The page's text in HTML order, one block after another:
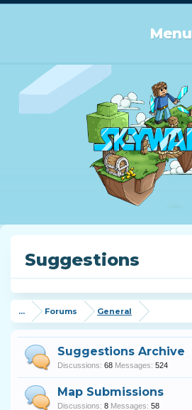
Menu
Suggestions
... Forums General
Suggestions Archive
Discussions: 68 Messages: 524
Map Submissions
Discussions: 8 Messages: 58